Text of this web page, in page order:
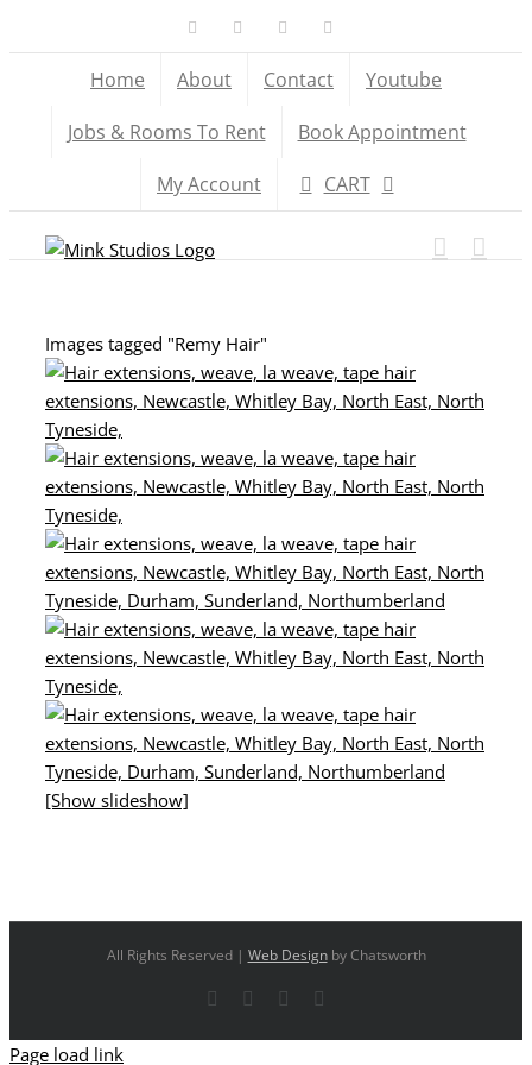
to
Facebook YouTube
Home About Contact
Youtube
Jobs & Rooms To Rent
Book Appointment
My Account
CART
Images tagged "Remy Hair"
[Show slideshow]
All Rights Reserved | Web Designby Chatsworth
Facebook YouTube
Page load link